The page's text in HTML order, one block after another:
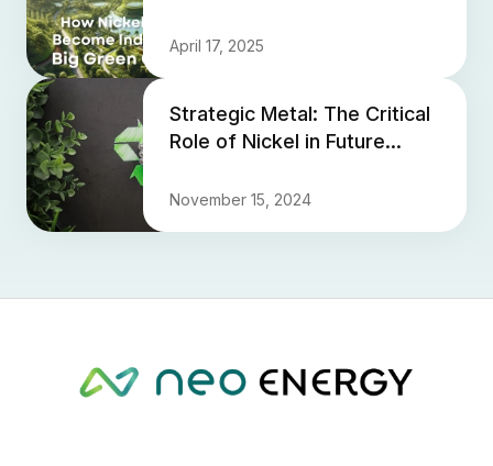
April 17, 2025
Strategic Metal: The Critical
Role of Nickel in Future
Growing Importance for G...
November 15, 2024